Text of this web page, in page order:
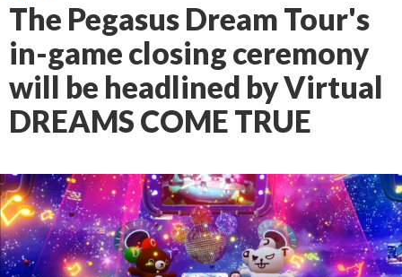
The Pegasus Dream Tour's
in-game closing ceremony
will be headlined by Virtual
DREAMS COME TRUE